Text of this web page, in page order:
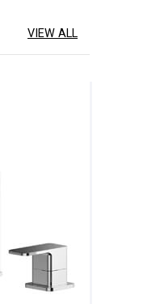
VIEW ALL